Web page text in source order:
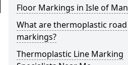
Floor Markings in Isle of Man
What are thermoplastic road
markings?
Thermoplastic Line Marking